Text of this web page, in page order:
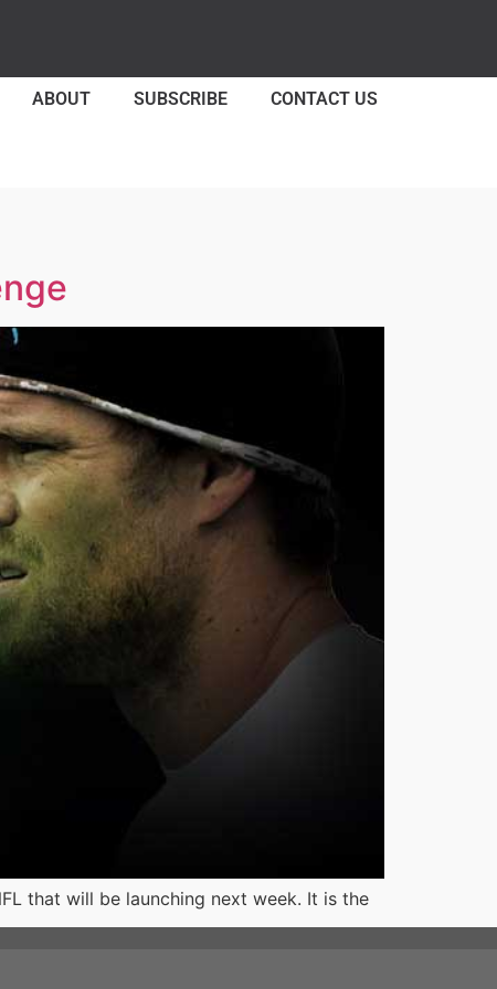
ABOUT SUBSCRIBE CONTACT US
that will be launching next week. It is the